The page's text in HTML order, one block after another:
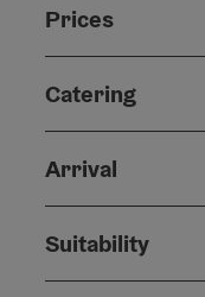
Prices
Catering
Arrival
Suitability